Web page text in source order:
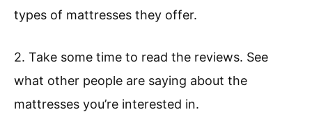
types of mattresses they offer.
2. Take some time to read the reviews. See
what other people are saying about the
mattresses you’re interested in.